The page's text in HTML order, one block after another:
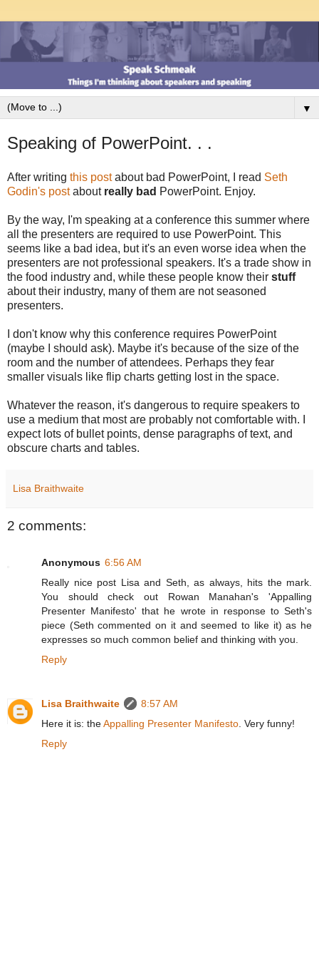
▼
Speaking of PowerPoint. . .
After writing this postabout bad PowerPoint, I read Seth
Godin's postabout really bad PowerPoint. Enjoy.
By the way, I'm speaking at a conference this summer where
all the presenters are required to use PowerPoint. This
seems like a bad idea, but it's an even worse idea when the
presenters are not professional speakers. It's a trade show in
the food industry and, while these people know their stuff
about their industry, many of them are not seasoned
presenters.
I don't know why this conference requires PowerPoint
(maybe I should ask). Maybe it's because of the size of the
room and the number of attendees. Perhaps they fear
smaller visuals like flip charts getting lost in the space.
Whatever the reason, it's dangerous to require speakers to
use a medium that most are probably not comfortable with. I
expect lots of bullet points, dense paragraphs of text, and
obscure charts and tables.
Lisa Braithwaite
2 comments:
Anonymous 6:56 AM
Really nice post Lisa and Seth, as always, hits the mark.
You should check out Rowan Manahan's 'Appalling
Presenter Manifesto' that he wrote in response to Seth's
piece (Seth commented on it and seemed to like it) as he
expresses so much common belief and thinking with you.
Reply
Lisa Braithwaite
8:57 AM
Here it is: theAppalling Presenter Manifesto. Very funny!
Reply